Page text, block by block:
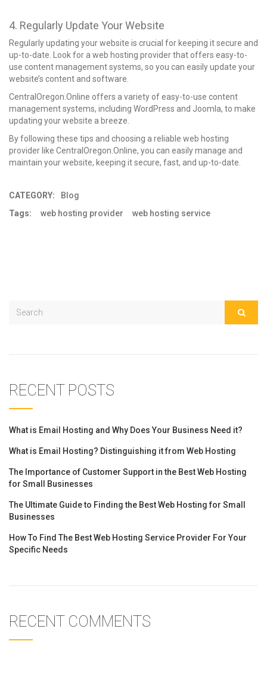
4. Regularly Update Your Website
Regularly updating your website is crucial for keeping it secure and
up-to-date. Look for a web hosting provider that offers easy-to-
use content management systems, so you can easily update your
website’s content and software.
CentralOregon.Online offers a variety of easy-to-use content
management systems, including WordPress and Joomla, to make
updating your website a breeze.
By following these tips and choosing a reliable web hosting
provider like CentralOregon.Online, you can easily manage and
maintain your website, keeping it secure, fast, and up-to-date.
CATEGORY:
Blog
Tags:
web hosting provider web hosting service
RECENT POSTS
What is Email Hosting and Why Does Your Business Need it?
What is Email Hosting? Distinguishing it from Web Hosting
The Importance of Customer Support in the Best Web Hosting
for Small Businesses
The Ultimate Guide to Finding the Best Web Hosting for Small
Businesses
How To Find The Best Web Hosting Service Provider For Your
Specific Needs
RECENT COMMENTS